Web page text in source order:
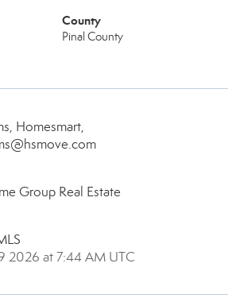
County
Pinal County
Homesmart,
Group Real Estate
2026 at 7:44 AM UTC